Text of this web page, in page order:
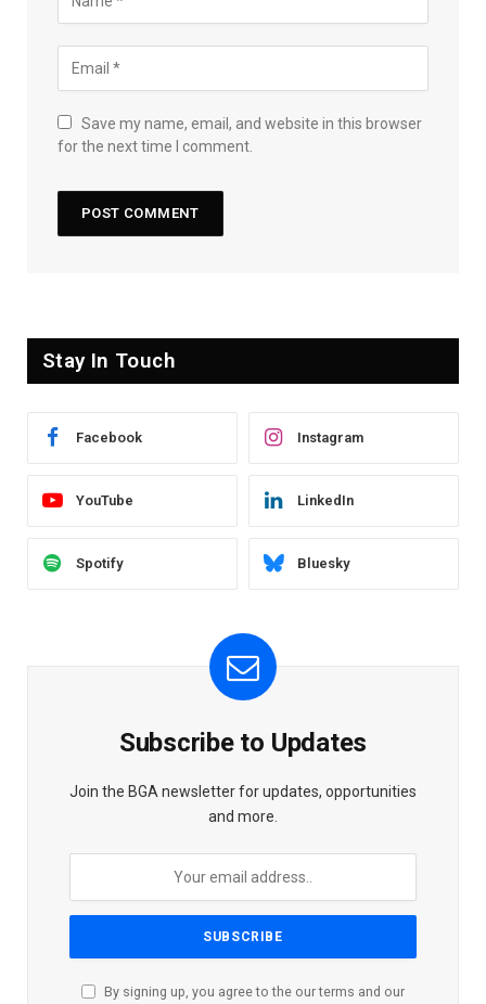
Save my name, email, and website in this browser
for the next time I comment.
Stay In Touch
Facebook Instagram
YouTube LinkedIn
Spotify Bluesky
Subscribe to Updates
Join the BGA newsletter for updates, opportunities
and more.
By signing up, you agree to the our terms and our